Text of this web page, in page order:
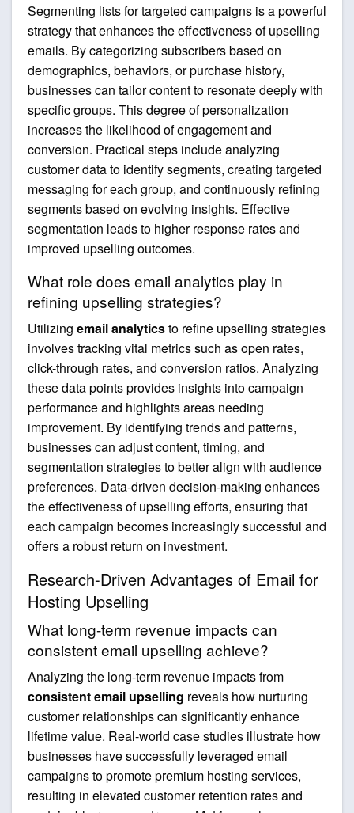
Segmenting lists for targeted campaigns is a powerful
strategy that enhances the effectiveness of upselling
emails. By categorizing subscribers based on
demographics, behaviors, or purchase history,
businesses can tailor content to resonate deeply with
specific groups. This degree of personalization
increases the likelihood of engagement and
conversion. Practical steps include analyzing
customer data to identify segments, creating targeted
messaging for each group, and continuously refining
segments based on evolving insights. Effective
segmentation leads to higher response rates and
improved upselling outcomes.
What role does email analytics play in
refining upselling strategies?
Utilizing email analyticsto refine upselling strategies
involves tracking vital metrics such as open rates,
click-through rates, and conversion ratios. Analyzing
these data points provides insights into campaign
performance and highlights areas needing
improvement. By identifying trends and patterns,
businesses can adjust content, timing, and
segmentation strategies to better align with audience
preferences. Data-driven decision-making enhances
the effectiveness of upselling efforts, ensuring that
each campaign becomes increasingly successful and
offers a robust return on investment.
Research-Driven Advantages of Email for
Hosting Upselling
What long-term revenue impacts can
consistent email upselling achieve?
Analyzing the long-term revenue impacts from
consistent email upselling reveals how nurturing
customer relationships can significantly enhance
lifetime value. Real-world case studies illustrate how
businesses have successfully leveraged email
campaigns to promote premium hosting services,
resulting in elevated customer retention rates and